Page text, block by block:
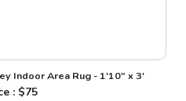
Indoor Area Rug - 1'10" x 3'
: $75